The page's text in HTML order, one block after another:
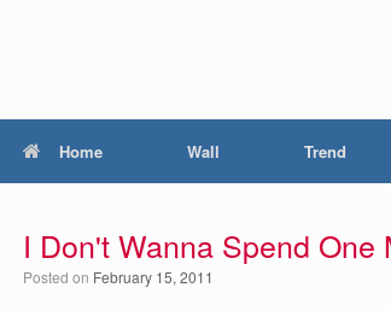
Home Wall Trend
I Don't Wanna Spend
Posted on February 15, 2011